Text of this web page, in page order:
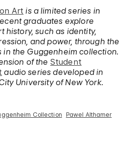
Art is a limited series in
graduates explore
history, such as identity,
and power, through the
in the Guggenheim collection.
of the Student
audio series developed in
University of New York.
Collection
Pawel Althamer